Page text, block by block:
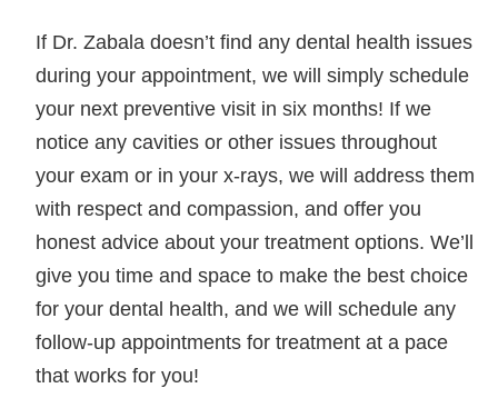
If Dr. Zabala doesn’t find any dental health issues
during your appointment, we will simply schedule
your next preventive visit in six months! If we
notice any cavities or other issues throughout
your exam or in your x-rays, we will address them
with respect and compassion, and offer you
honest advice about your treatment options. We’ll
give you time and space to make the best choice
for your dental health, and we will schedule any
follow-up appointments for treatment at a pace
that works for you!